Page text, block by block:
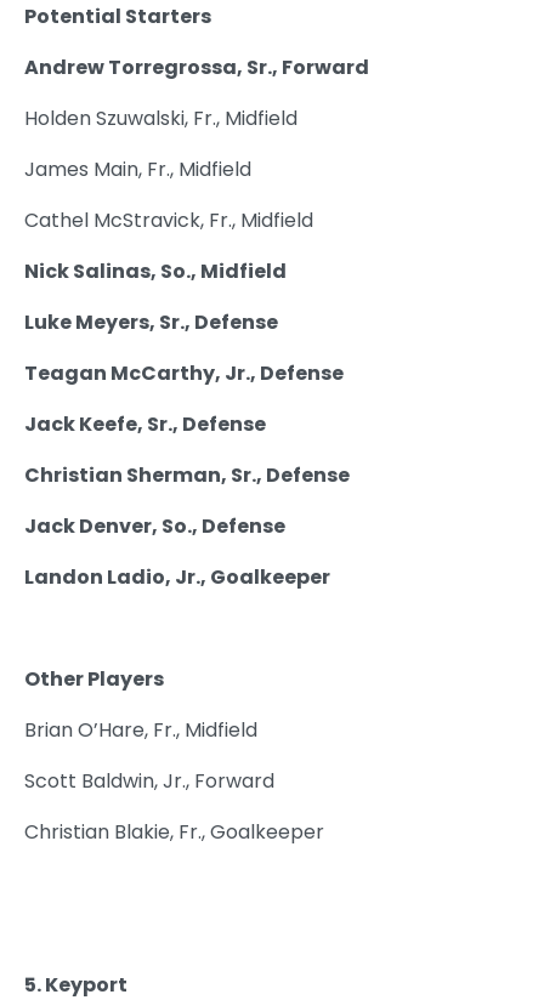
Potential Starters
Andrew Torregrossa, Sr., Forward
Holden Szuwalski, Fr., Midfield
James Main, Fr., Midfield
Cathel McStravick, Fr., Midfield
Nick Salinas, So., Midfield
Luke Meyers, Sr., Defense
Teagan McCarthy, Jr., Defense
Jack Keefe, Sr., Defense
Christian Sherman, Sr., Defense
Jack Denver, So., Defense
Landon Ladio, Jr., Goalkeeper
Other Players
Brian O’Hare, Fr., Midfield
Scott Baldwin, Jr., Forward
Christian Blakie, Fr., Goalkeeper
5. Keyport